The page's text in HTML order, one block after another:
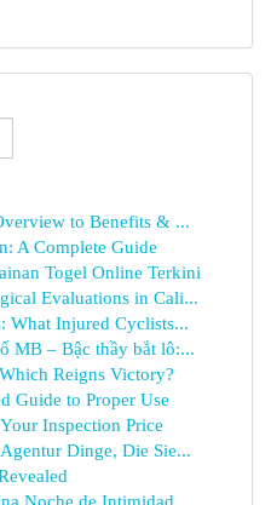
to Benefits & ...
A Complete Guide
Togel Online Terkini
Evaluations in Cali...
What Injured Cyclists...
MB – Bậc thầy bắt lô:...
Reigns Victory?
Guide to Proper Use
Inspection Price
Dinge, Die Sie...